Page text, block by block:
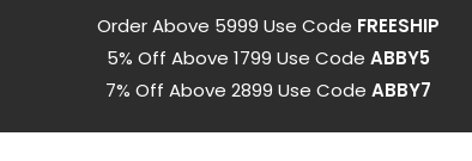
Order Above 5999 Use Code FREESHIP
5% Off Above 1799 Use Code ABBY5
7% Off Above 2899 Use Code ABBY7